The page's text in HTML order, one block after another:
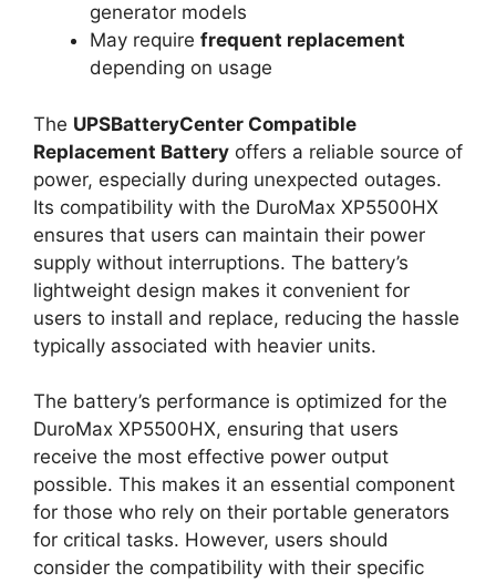
generator models
May require frequent replacement
depending on usage
The UPSBatteryCenter Compatible
Replacement Battery offers a reliable source of
power, especially during unexpected outages.
Its compatibility with the DuroMax XP5500HX
ensures that users can maintain their power
supply without interruptions. The battery’s
lightweight design makes it convenient for
users to install and replace, reducing the hassle
typically associated with heavier units.
The battery’s performance is optimized for the
DuroMax XP5500HX, ensuring that users
receive the most effective power output
possible. This makes it an essential component
for those who rely on their portable generators
for critical tasks. However, users should
consider the compatibility with their specific